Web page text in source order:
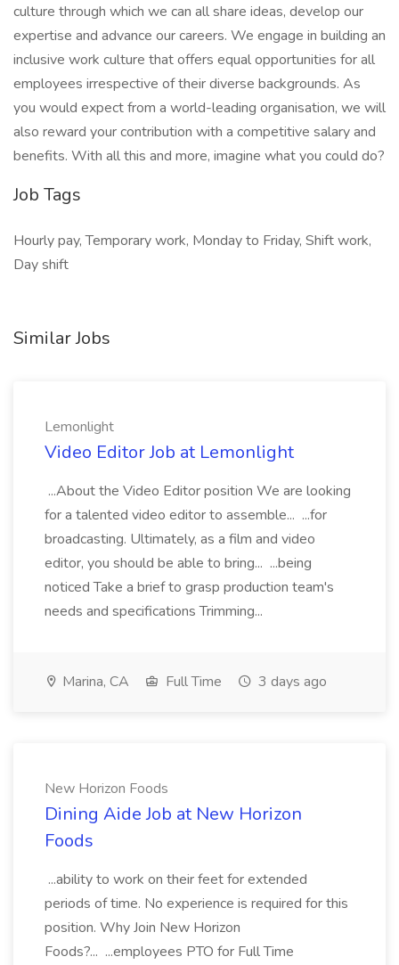
culture through which we can all share ideas, develop our
expertise and advance our careers. We engage in building an
inclusive work culture that offers equal opportunities for all
employees irrespective of their diverse backgrounds. As
you would expect from a world-leading organisation, we will
also reward your contribution with a competitive salary and
benefits. With all this and more, imagine what you could do?
Job Tags
Hourly pay, Temporary work, Monday to Friday, Shift work,
Day shift
Similar Jobs
Lemonlight
Video Editor Job at Lemonlight
...About the Video Editor position We are looking
for a talented video editor to assemble... ...for
broadcasting. Ultimately, as a film and video
editor, you should be able to bring... ...being
noticed Take a brief to grasp production team's
needs and specifications Trimming...
Marina, CA Full Time 3 days ago
New Horizon Foods
Dining Aide Job at New Horizon
Foods
...ability to work on their feet for extended
periods of time. No experience is required for this
position. Why Join New Horizon
Foods?... ...employees PTO for Full Time